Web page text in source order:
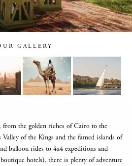
GALLERY
the golden riches of Cairo to the
of the Kings and the famed islands of
balloon rides to 4x4 expeditions and
hotels), there is plenty of adventure